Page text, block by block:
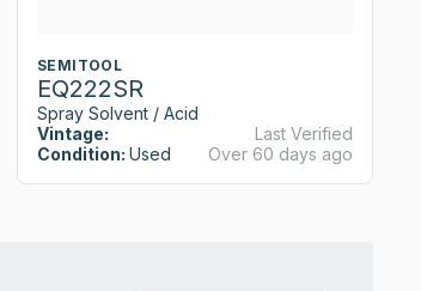
SEMITOOL
EQ222SR
Spray Solvent / Acid
Vintage:
Condition: Used
Last Verified
Over 60 days ago